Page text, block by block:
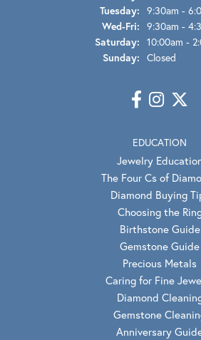
Tuesday: 9:30am -
Wed-Fri: Wednesday -
9:30am -
Saturday: 10:00am -
Sunday: Closed
EDUCATION
Jewelry
The Four Cs of
Diamond Buying
Choosing the
Birthstone Guide
Gemstone Guide
Precious Metals
Caring for Fine
Diamond
Gemstone
Anniversary